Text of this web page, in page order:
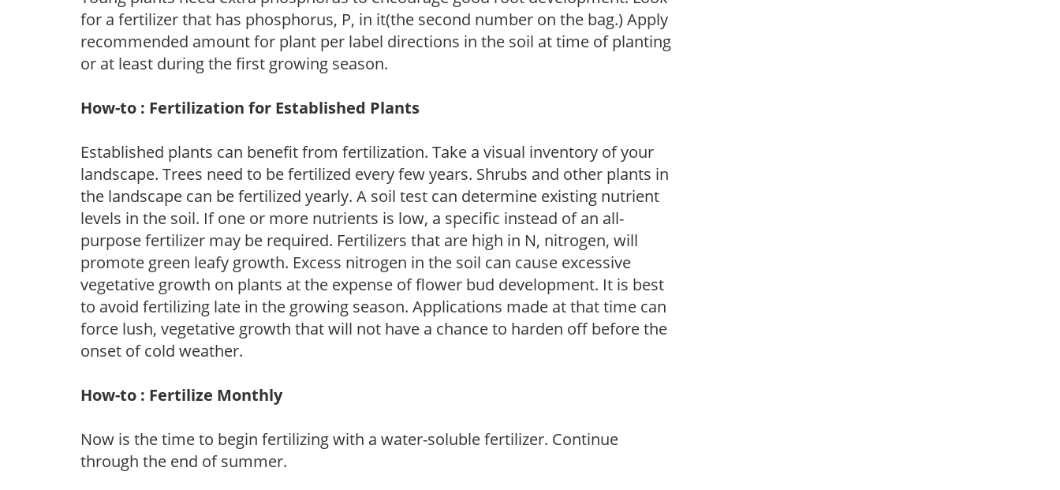
for a fertilizer that has phosphorus, P, in it(the second number on the bag.) Apply
recommended amount for plant per label directions in the soil at time of planting
or at least during the first growing season.
How-to : Fertilization for Established Plants
Established plants can benefit from fertilization. Take a visual inventory of your
landscape. Trees need to be fertilized every few years. Shrubs and other plants in
the landscape can be fertilized yearly. A soil test can determine existing nutrient
levels in the soil. If one or more nutrients is low, a specific instead of an all-
purpose fertilizer may be required. Fertilizers that are high in N, nitrogen, will
promote green leafy growth. Excess nitrogen in the soil can cause excessive
vegetative growth on plants at the expense of flower bud development. It is best
to avoid fertilizing late in the growing season. Applications made at that time can
force lush, vegetative growth that will not have a chance to harden off before the
onset of cold weather.
How-to : Fertilize Monthly
Now is the time to begin fertilizing with a water-soluble fertilizer. Continue
through the end of summer.